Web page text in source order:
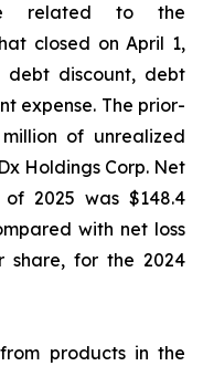
related to the
closed on April 1,
debt discount, debt
expense. The prior-
of unrealized
Holdings Corp. Net
2025 was $148.4
with net loss
share, for the 2024
products in the